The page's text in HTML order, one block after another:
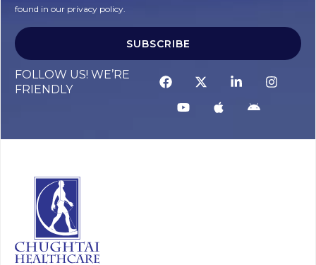
found in our privacy policy.
SUBSCRIBE
FOLLOW US! WE’RE
FRIENDLY